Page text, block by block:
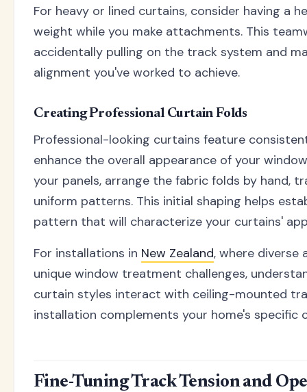
For heavy or lined curtains, consider having a
weight while you make attachments. This
accidentally pulling on the track system and
alignment you've worked to achieve.
Creating Professional Curtain Folds
Professional-looking curtains feature
enhance the overall appearance of your
your panels, arrange the fabric folds by hand,
uniform patterns. This initial shaping helps
pattern that will characterize your curtains'
For installations in New Zealand, where
unique window treatment challenges,
curtain styles interact with ceiling-mounted
installation complements your home's specific
Fine-Tuning Track Tension and